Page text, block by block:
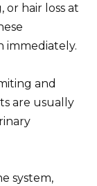
or hair loss at
immediately.
and
are usually
system,